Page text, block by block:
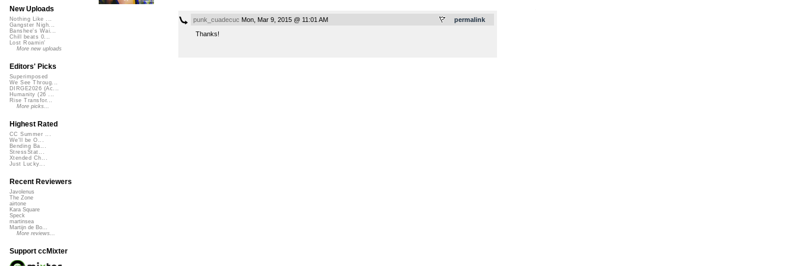
permalink
punk_cuadecuc Mon, Mar 9, 2015 @ 11:01 AM
Thanks!
New Uploads
Nothing Like ...
Gangster Nigh...
Banshee's Wai...
Chill beats 0...
Lost Roamin'
More new uploads
Editors' Picks
Superimposed
We See Throug...
DIRGE2026 (Ac...
Humanity (26 ...
Rise Transfor...
More picks...
Highest Rated
CC Summer ...
We'll be O...
Bending Ba...
StressStat...
Xtended Ch...
Just Lucky...
Recent Reviewers
Javolenus
The Zone
airtone
Kara Square
Speck
martinsea
Martijn de Bo...
More reviews...
Support ccMixter